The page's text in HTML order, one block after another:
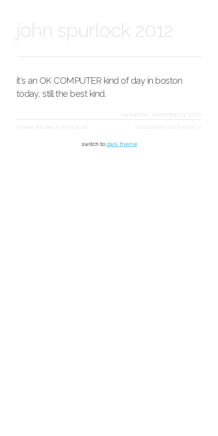
john spurlock 2012
it's an OK COMPUTER kind of day in boston
today, still the best kind.
via twitter
november 13, 2012
< here we are in the future
"consumers don't work" >
switch to dark theme